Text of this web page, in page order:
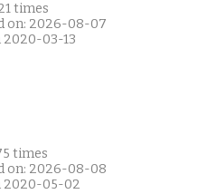
times
on: 2026-08-07
2020-03-13
times
on: 2026-08-08
2020-05-02